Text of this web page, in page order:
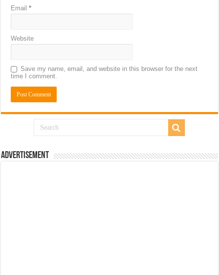
Email*
Website
Save my name, email, and website in this browser for the next
time I comment.
Advertisement